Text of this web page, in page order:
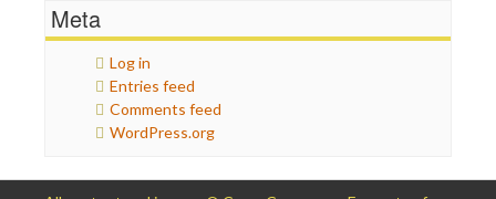
Meta
Log in
Entries feed
Comments feed
WordPress.org